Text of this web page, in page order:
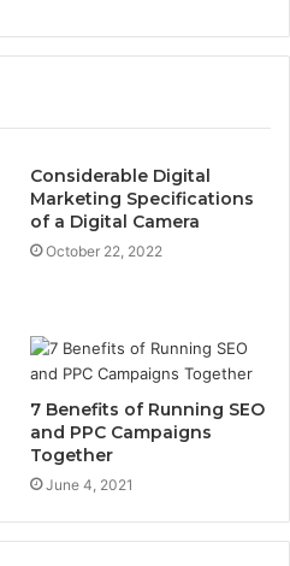
Considerable Digital
Marketing Specifications
of a Digital Camera
October 22, 2022
7 Benefits of Running SEO
and PPC Campaigns
Together
June 4, 2021